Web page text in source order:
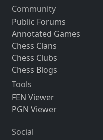
Community
Public Forums
Annotated Games
Chess Clans
Chess Clubs
Chess Blogs
Tools
FEN Viewer
PGN Viewer
Social